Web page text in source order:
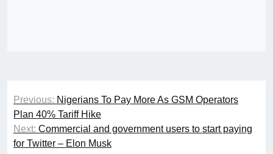
Post
navigation
Previous: Nigerians To Pay More As GSM Operators
Plan 40% Tariff Hike
Next: Commercial and government users to start paying
for Twitter – Elon Musk